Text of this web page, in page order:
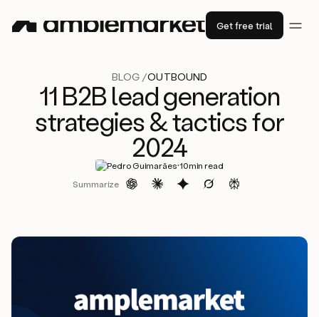
Get free trial
BLOG /OUTBOUND
11 B2B lead generation
strategies & tactics for
2024
Pedro Guimarães·10min read
Summarize